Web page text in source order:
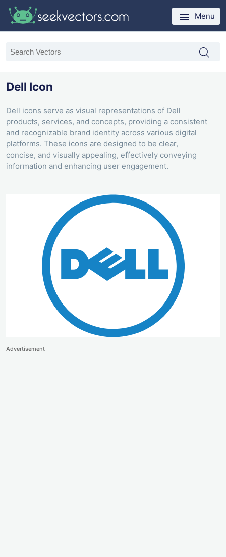
Menu
Dell Icon
Dell icons serve as visual representations of Dell
products, services, and concepts, providing a consistent
and recognizable brand identity across various digital
platforms. These icons are designed to be clear,
concise, and visually appealing, effectively conveying
information and enhancing user engagement.
Advertisement